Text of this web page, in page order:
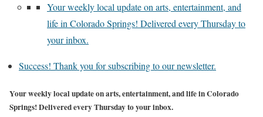
Your weekly local update on arts, entertainment, and
life in Colorado Springs! Delivered every Thursday to
your inbox.
Success! Thank you for subscribing to our newsletter.
Your weekly local update on arts, entertainment, and life in Colorado
Springs! Delivered every Thursday to your inbox.